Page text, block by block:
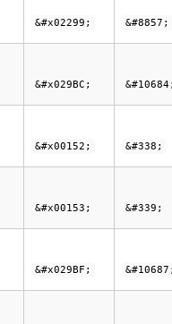
&#x02299; &#8857;
&#x029BC;
&#x00152; &#338;
&#x00153; &#339;
&#x029BF;